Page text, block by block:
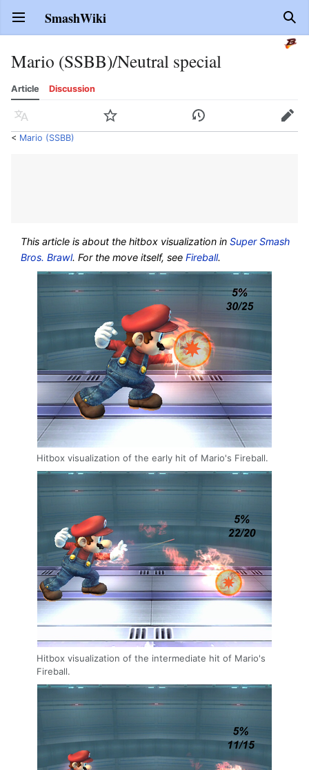
Open main menu SmashWiki
Mario (SSBB)/Neutral special
Article Discussion
Language Watch History Edit
< Mario (SSBB)
This article is about the hitbox visualization inSuper Smash
Bros. Brawl. For the move itself, seeFireball.
Hitbox visualization of the early hit of Mario's Fireball.
Hitbox visualization of the intermediate hit of Mario's
Fireball.